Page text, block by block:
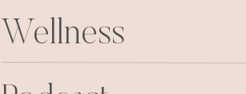
Wellness